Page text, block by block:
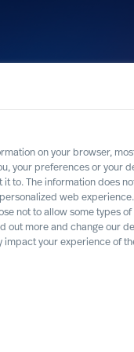
on your browser,
your preferences or your
to. The information does
web experience.
not to allow some types of
out more and change our
impact your experience of